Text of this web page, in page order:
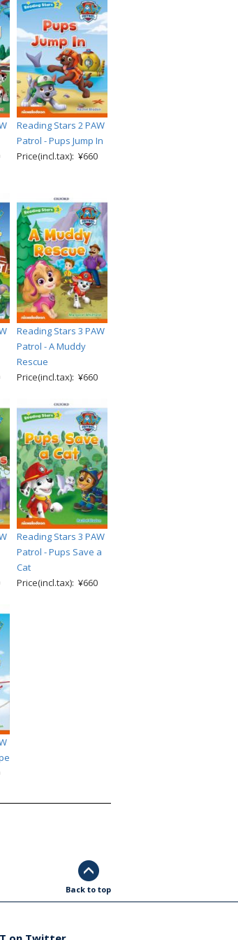
Reading Stars 2 PAW
Patrol - Pups Jump In
Price(incl.tax): ¥660
Reading Stars 3 PAW
Patrol - A Muddy
Rescue
Price(incl.tax): ¥660
Reading Stars 3 PAW
Patrol - Pups Save a
Cat
Price(incl.tax): ¥660
Back to top